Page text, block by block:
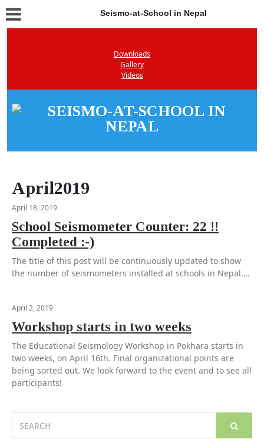
Seismo-at-School in Nepal
Downloads
Gallery
Videos
April2019
April 18, 2019
School Seismometer Counter: 22 !!
Completed :-)
The title of this post will be continuously updated to show
the number of seismometers installed at schools in Nepal….
April 2, 2019
Workshop starts in two weeks
The Educational Seismology Workshop in Pokhara starts in
two weeks, on April 16th. Final organizational points are
being sorted out. We look forward to the event and to see all
participants!
for: